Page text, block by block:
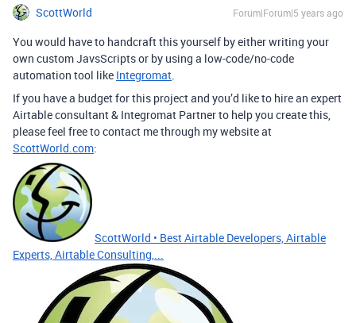
ScottWorld Forum|Forum|5 years ago
You would have to handcraft this yourself by either writing your
own custom JavsScripts or by using a low-code/no-code
automation tool like Integromat.
If you have a budget for this project and you’d like to hire an expert
Airtable consultant & Integromat Partner to help you create this,
please feel free to contact me through my website at
ScottWorld.com:
ScottWorld • Best Airtable Developers, Airtable
Experts, Airtable Consulting,...